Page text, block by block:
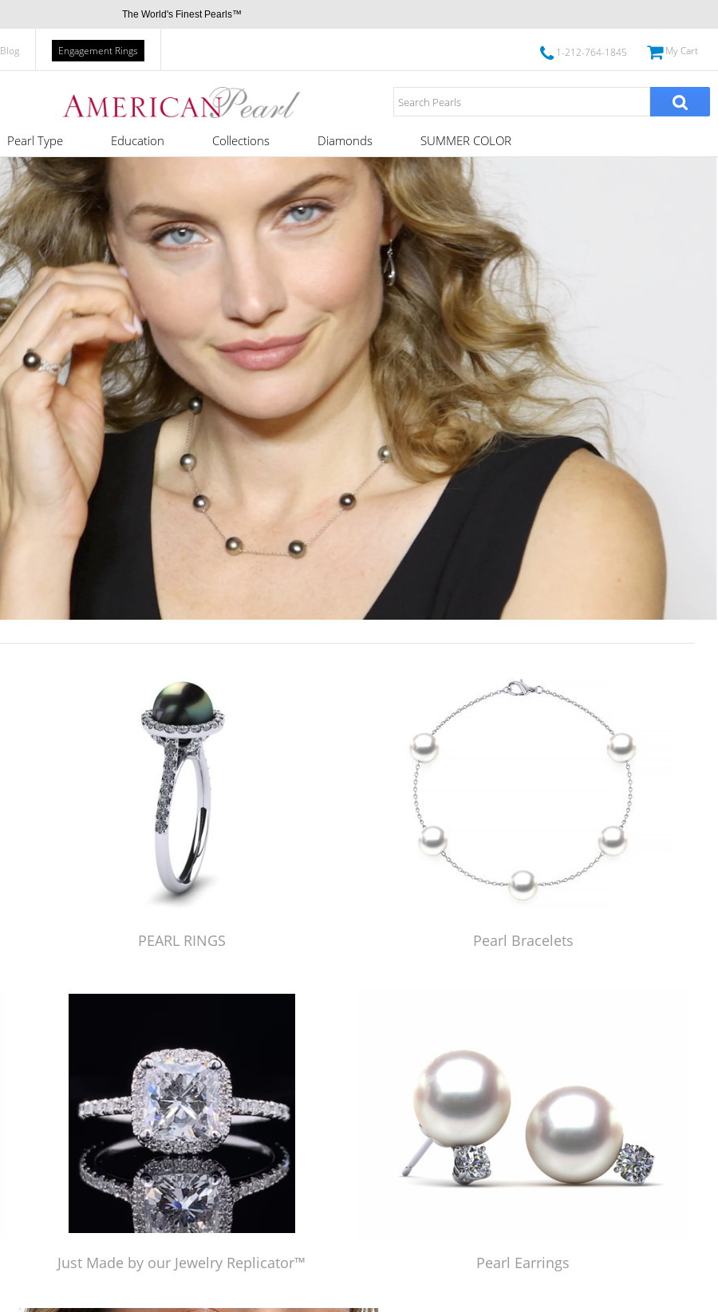
The World's Finest Pearls™
Blog Engagement Rings 1-212-764-1845 My Cart
Pearl Type Education Collections Diamonds SUMMER COLOR
PEARL RINGS Pearl Bracelets
Pearl Earrings